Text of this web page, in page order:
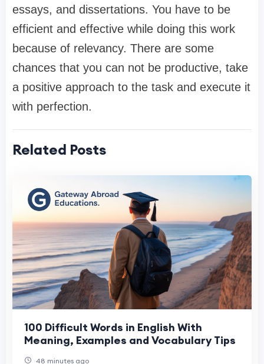
essays, and dissertations. You have to be
efficient and effective while doing this work
because of relevancy. There are some
chances that you can not be productive, take
a positive approach to the task and execute it
with perfection.
Related Posts
100 Difficult Words in English With
Meaning, Examples and Vocabulary Tips
48 minutes ago